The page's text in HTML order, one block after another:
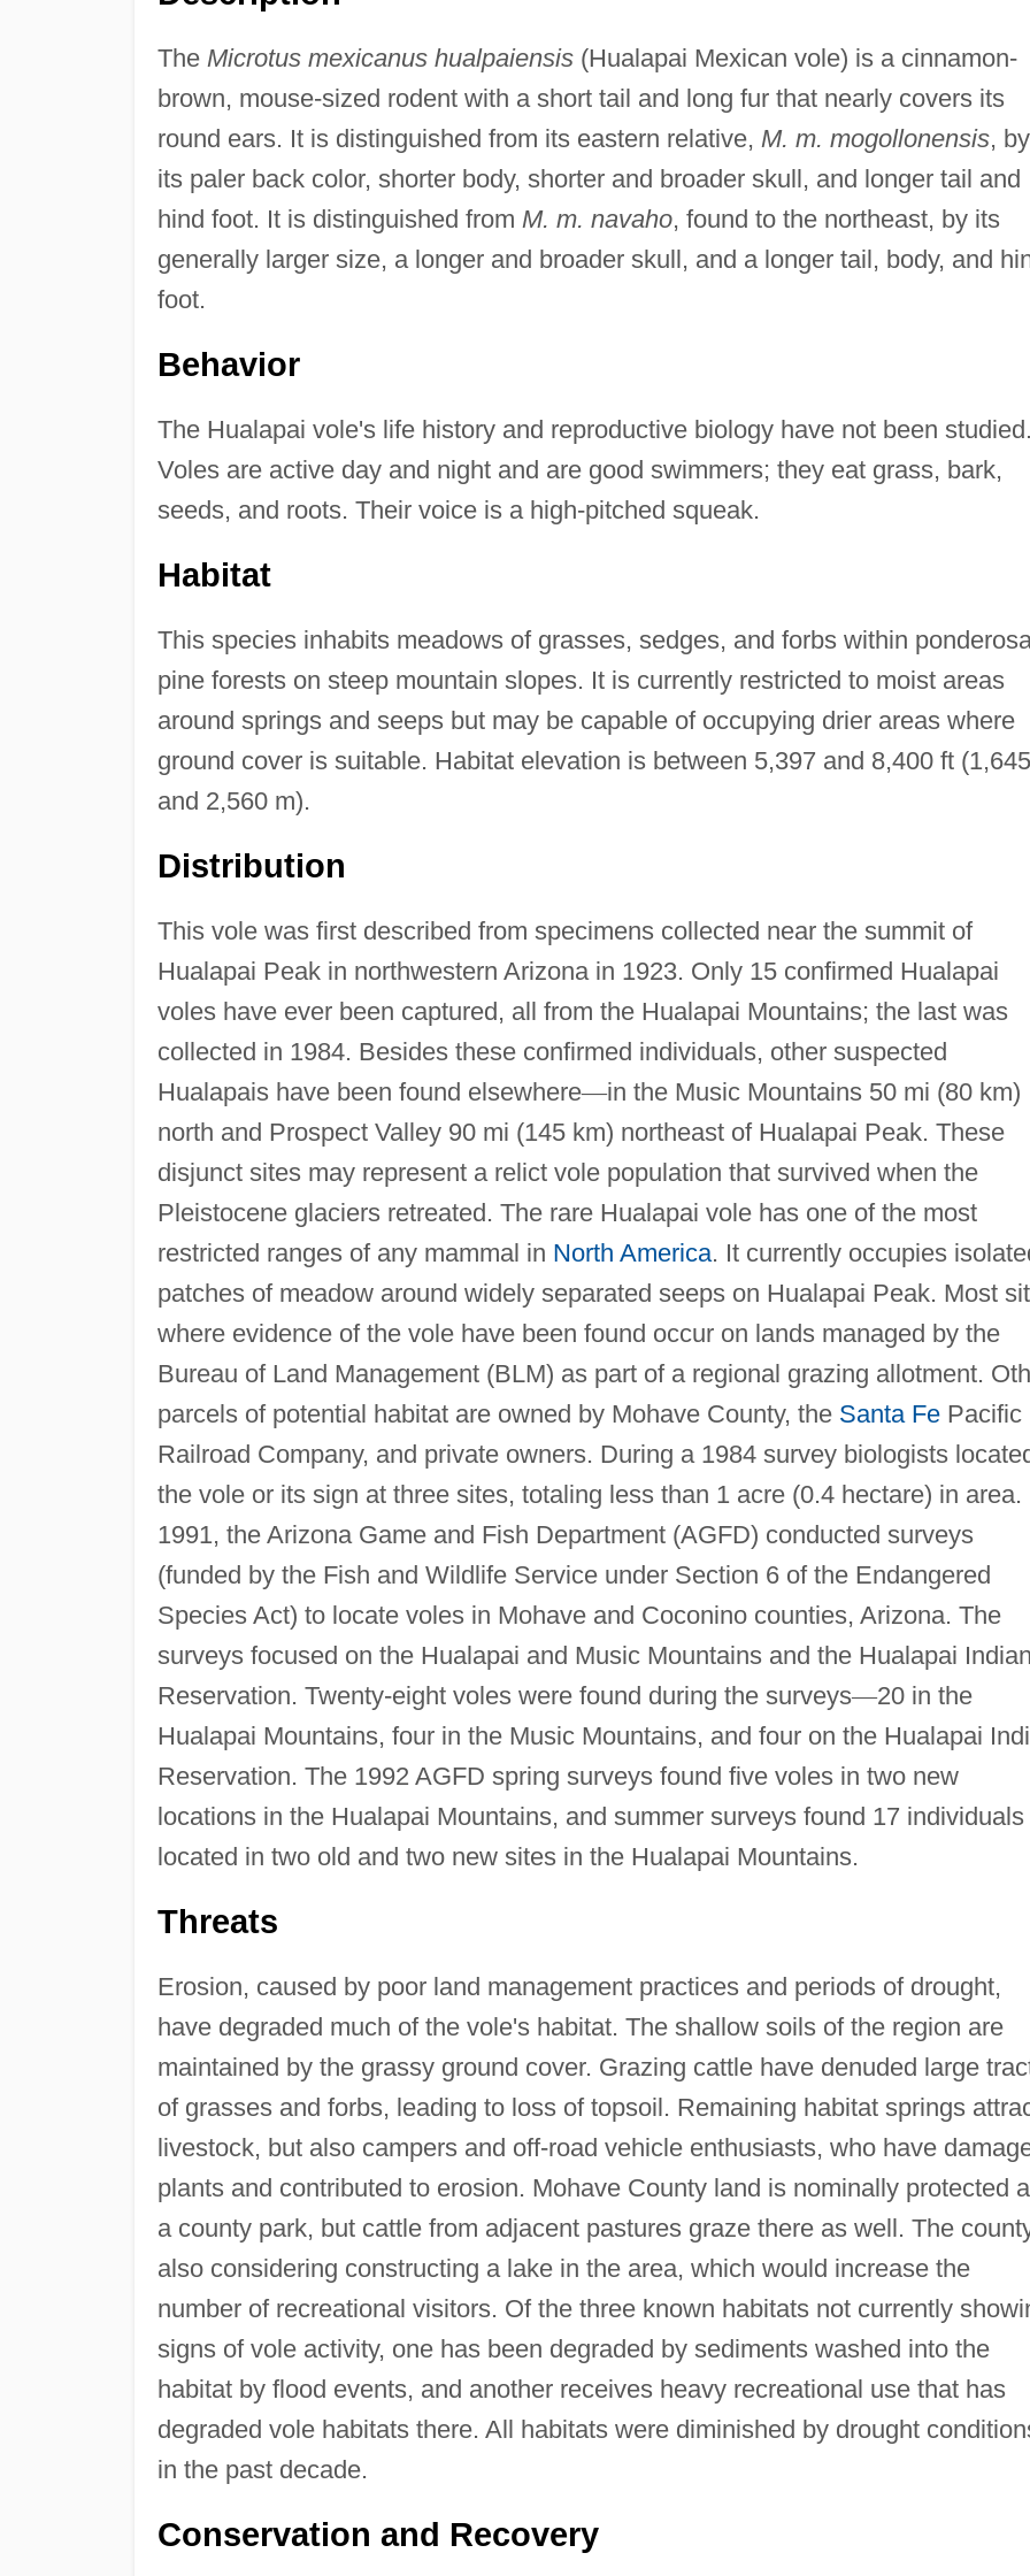
The Microtus mexicanus hualpaiensis(Hualapai Mexican vole) is a cinnamon-
brown, mouse-sized rodent with a short tail and long fur that nearly covers its
round ears. It is distinguished from its eastern relative, M. m. mogollonensis, by
its paler back color, shorter body, shorter and broader skull, and longer tail and
hind foot. It is distinguished from M. m. navaho, found to the northeast, by its
generally larger size, a longer and broader skull, and a longer tail, body, and
foot.
Behavior
The Hualapai vole's life history and reproductive biology have not been studied.
Voles are active day and night and are good swimmers; they eat grass, bark,
seeds, and roots. Their voice is a high-pitched squeak.
Habitat
This species inhabits meadows of grasses, sedges, and forbs within
pine forests on steep mountain slopes. It is currently restricted to moist areas
around springs and seeps but may be capable of occupying drier areas where
ground cover is suitable. Habitat elevation is between 5,397 and 8,400 ft (1,645
and 2,560 m).
Distribution
This vole was first described from specimens collected near the summit of
Hualapai Peak in northwestern Arizona in 1923. Only 15 confirmed Hualapai
voles have ever been captured, all from the Hualapai Mountains; the last was
collected in 1984. Besides these confirmed individuals, other suspected
Hualapais have been found elsewhere—in the Music Mountains 50 mi (80 km)
north and Prospect Valley 90 mi (145 km) northeast of Hualapai Peak. These
disjunct sites may represent a relict vole population that survived when the
Pleistocene glaciers retreated. The rare Hualapai vole has one of the most
restricted ranges of any mammal in North America. It currently occupies
patches of meadow around widely separated seeps on Hualapai Peak. Most
where evidence of the vole have been found occur on lands managed by the
Bureau of Land Management (BLM) as part of a regional grazing allotment.
parcels of potential habitat are owned by Mohave County, the Santa FePacific
Railroad Company, and private owners. During a 1984 survey biologists
the vole or its sign at three sites, totaling less than 1 acre (0.4 hectare) in area.
1991, the Arizona Game and Fish Department (AGFD) conducted surveys
(funded by the Fish and Wildlife Service under Section 6 of the Endangered
Species Act) to locate voles in Mohave and Coconino counties, Arizona. The
surveys focused on the Hualapai and Music Mountains and the Hualapai Indian
Reservation. Twenty-eight voles were found during the surveys—20 in the
Hualapai Mountains, four in the Music Mountains, and four on the Hualapai
Reservation. The 1992 AGFD spring surveys found five voles in two new
locations in the Hualapai Mountains, and summer surveys found 17 individuals
located in two old and two new sites in the Hualapai Mountains.
Threats
Erosion, caused by poor land management practices and periods of drought,
have degraded much of the vole's habitat. The shallow soils of the region are
maintained by the grassy ground cover. Grazing cattle have denuded large
of grasses and forbs, leading to loss of topsoil. Remaining habitat springs
livestock, but also campers and off-road vehicle enthusiasts, who have
plants and contributed to erosion. Mohave County land is nominally protected
a county park, but cattle from adjacent pastures graze there as well. The
also considering constructing a lake in the area, which would increase the
number of recreational visitors. Of the three known habitats not currently
signs of vole activity, one has been degraded by sediments washed into the
habitat by flood events, and another receives heavy recreational use that has
degraded vole habitats there. All habitats were diminished by drought
in the past decade.
Conservation and Recovery